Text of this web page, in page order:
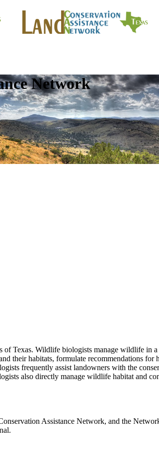
Network
Texas. Wildlife biologists manage wildlife in
habitats, formulate recommendations for
frequently assist landowners with the
also directly manage wildlife habitat and
Assistance Network, and the